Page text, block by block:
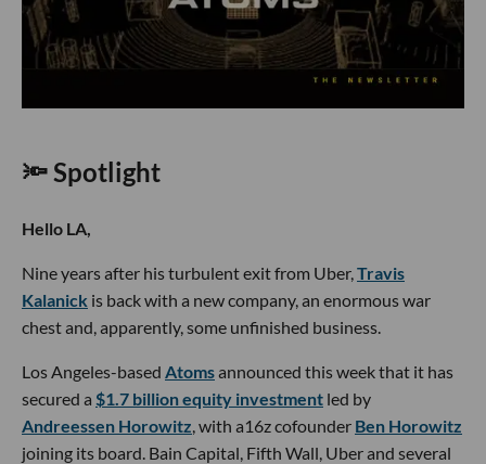
🔦 Spotlight
Hello LA,
Nine years after his turbulent exit from Uber, Travis
Kalanick is back with a new company, an enormous war
chest and, apparently, some unfinished business.
Los Angeles-based Atomsannounced this week that it has
secured a $1.7 billion equity investment led by
Andreessen Horowitz , with a16z cofounder Ben Horowitz
joining its board. Bain Capital, Fifth Wall, Uber and several